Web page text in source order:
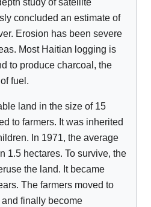
concluded an estimate of
Erosion has been severe
Most Haitian logging is
to produce charcoal, the
fuel.
land in the size of 15
to farmers. It was inherited
In 1971, the average
1.5 hectares. To survive, the
the land. It became
The farmers moved to
finally become